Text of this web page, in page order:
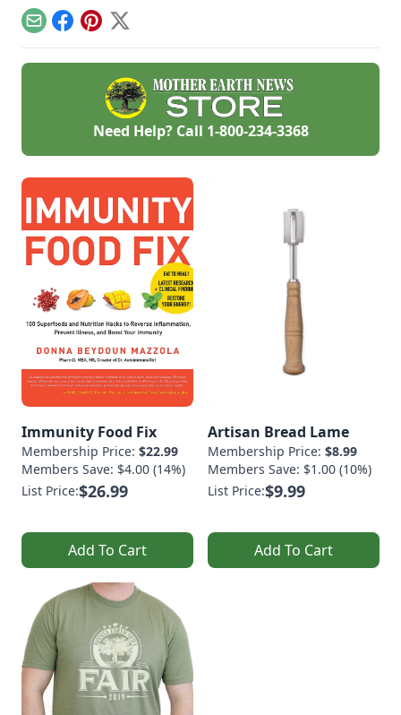
will be a hit with the
whole family.
EmailFacebook
Pinterest
X
Need Help? Call 1-800-234-3368
Immunity Food Fix
Membership Price: $22.99
Members Save: $4.00 (14%)
List Price:$26.99
Add To Cart
Artisan Bread Lame
Membership Price: $8.99
Members Save: $1.00 (10%)
List Price:$9.99
Add To Cart